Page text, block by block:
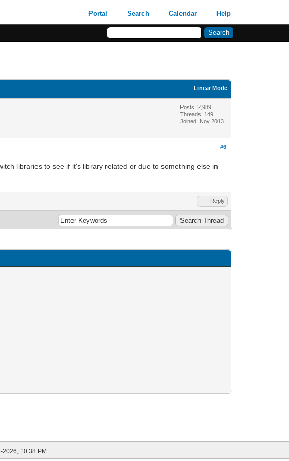
Portal Search Calendar Help
Linear Mode
Posts: 2,989
Threads: 149
Joined: Nov 2013
#6
libraries to see if it's library related or due to something else in
Reply
2026, 10:38 PM